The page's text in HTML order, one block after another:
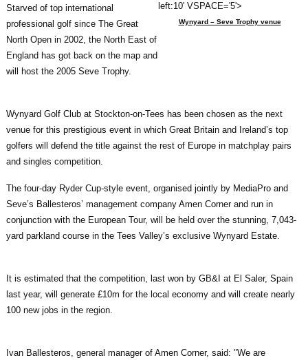
left:10' VSPACE='5'>
Wynyard – Seve Trophy venue
Starved of top international
professional golf since The Great
North Open in 2002, the North East of
England has got back on the map and
will host the 2005 Seve Trophy.
Wynyard Golf Club at Stockton-on-Tees has been chosen as the next
venue for this prestigious event in which Great Britain and Ireland’s top
golfers will defend the title against the rest of Europe in matchplay pairs
and singles competition.
The four-day Ryder Cup-style event, organised jointly by MediaPro and
Seve’s Ballesteros’ management company Amen Corner and run in
conjunction with the European Tour, will be held over the stunning, 7,043-
yard parkland course in the Tees Valley’s exclusive Wynyard Estate.
It is estimated that the competition, last won by GB&I at El Saler, Spain
last year, will generate £10m for the local economy and will create nearly
100 new jobs in the region.
Ivan Ballesteros, general manager of Amen Corner, said: "We are